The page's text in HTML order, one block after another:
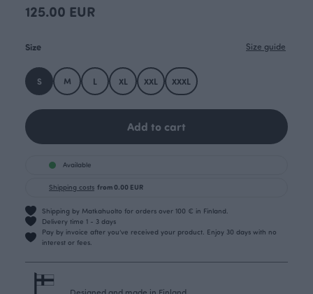
125.00 EUR
Size Size guide
S M L XL XXL XXXL
Add to cart
Available
Shipping costs from 0.00 EUR
Shipping by Matkahuolto for orders over 100 € in Finland.
Delivery time 1 - 3 days
Pay by invoice after you’ve received your product. Enjoy 30 days with no
interest or fees.